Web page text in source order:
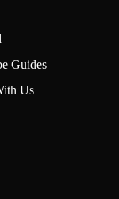
Guides
Us